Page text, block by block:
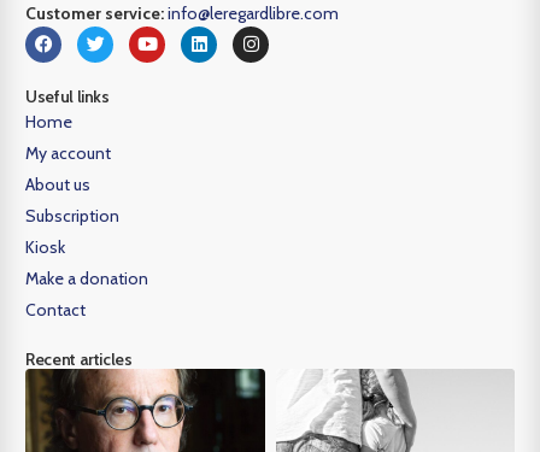
Customer service:info@leregardlibre.com
Useful links
Home
My account
About us
Subscription
Kiosk
Make a donation
Contact
Recent articles